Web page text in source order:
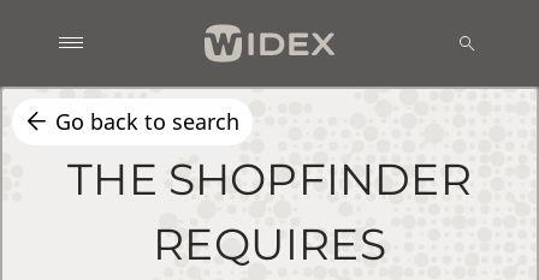
Go back to search
THE SHOPFINDER
REQUIRES